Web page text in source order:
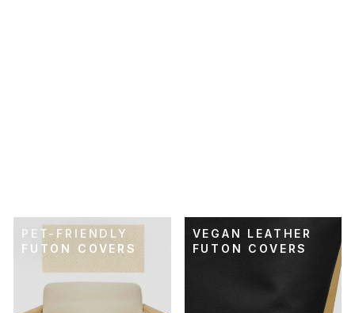
PET-FRIENDLY
FUTON COVERS
VEGAN LEATHER
FUTON COVERS